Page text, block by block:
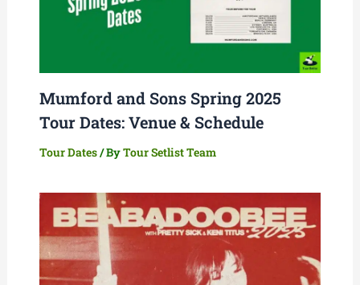
Mumford and Sons Spring 2025
Tour Dates: Venue & Schedule
Tour Dates/ ByTour Setlist Team